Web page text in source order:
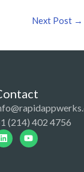
Next Post →
(214) 402 4756
LinkedinYoutube